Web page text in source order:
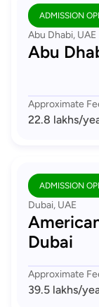
ADMISSION
Abu Dhabi, UAE
Abu
Approximate
22.8 lakhs/
ADMISSION
Dubai, UAE
Dubai
Approximate
39.5 lakhs/